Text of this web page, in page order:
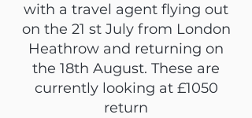
with a travel agent flying out
on the 21 st July from London
Heathrow and returning on
the 18th August. These are
currently looking at £1050
return